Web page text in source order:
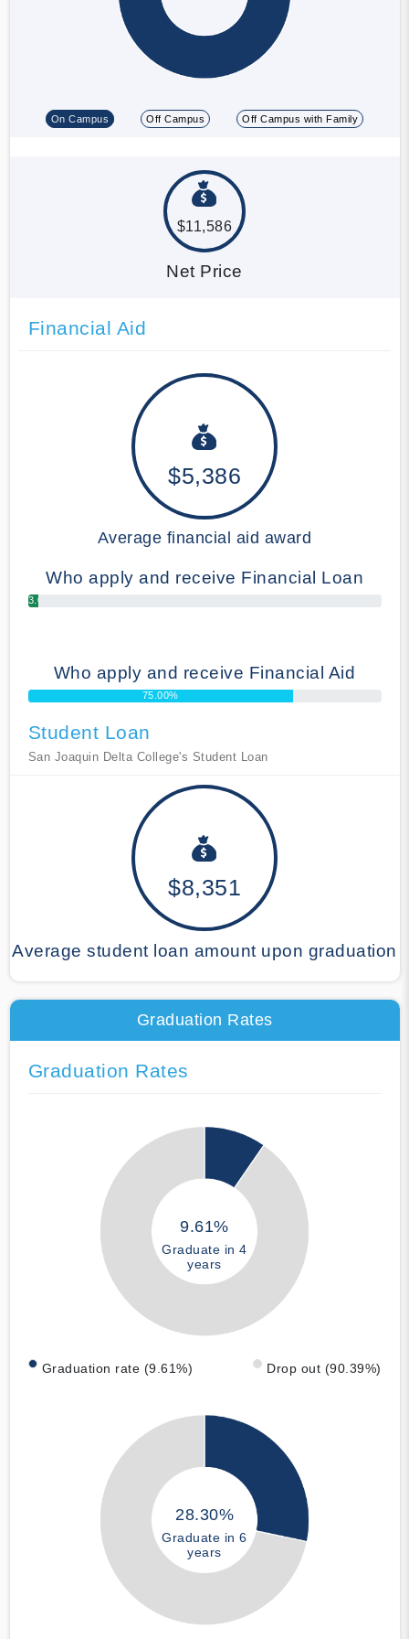
On Campus Off Campus Off Campus with Family
$11,586
Net Price
Financial Aid
$5,386
Average financial aid award
Who apply and receive Financial Loan
3.00%
Who apply and receive Financial Aid
75.00%
Student Loan
San Joaquin Delta College's Student Loan
$8,351
Average student loan amount upon graduation
Graduation Rates
Graduation Rates
9.61%
Graduate in 4
years
Graduation rate (9.61%) Drop out (90.39%)
28.30%
Graduate in 6
years